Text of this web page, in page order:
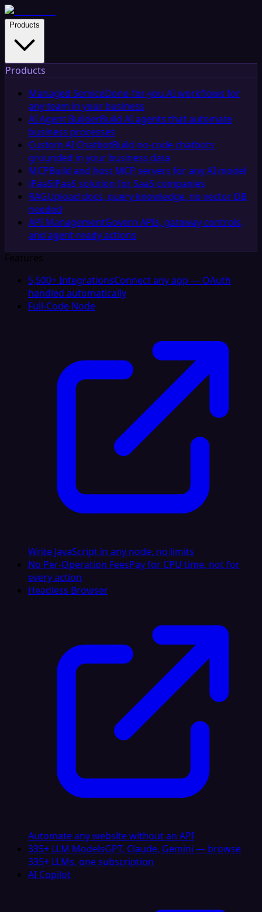
Products
Products
Managed ServiceDone-for-you AI workflows for
any team in your business
AI Agent BuilderBuild AI agents that automate
business processes
Custom AI ChatbotBuild no-code chatbots
grounded in your business data
MCPBuild and host MCP servers for any AI model
iPaaSiPaaS solution for SaaS companies
RAGUpload docs, query knowledge, no vector DB
needed
API ManagementGovern APIs, gateway controls,
and agent-ready actions
Features
5,500+ IntegrationsConnect any app — OAuth
handled automatically
Full-Code Node
Write JavaScript in any node, no limits
No Per-Operation FeesPay for CPU time, not for
every action
Headless Browser
Automate any website without an API
335+ LLM ModelsGPT, Claude, Gemini — browse
335+ LLMs, one subscription
AI Copilot